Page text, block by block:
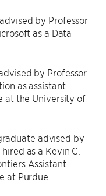
by Professor
as a Data
by Professor
as assistant
at the University of
advised by
as a Kevin C.
Assistant
at Purdue